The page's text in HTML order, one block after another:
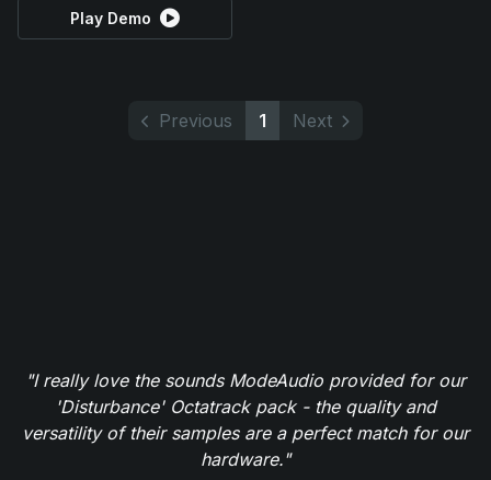
Play Demo
Previous 1 Next
"I really love the sounds ModeAudio provided for our
'Disturbance' Octatrack pack - the quality and
versatility of their samples are a perfect match for our
hardware."